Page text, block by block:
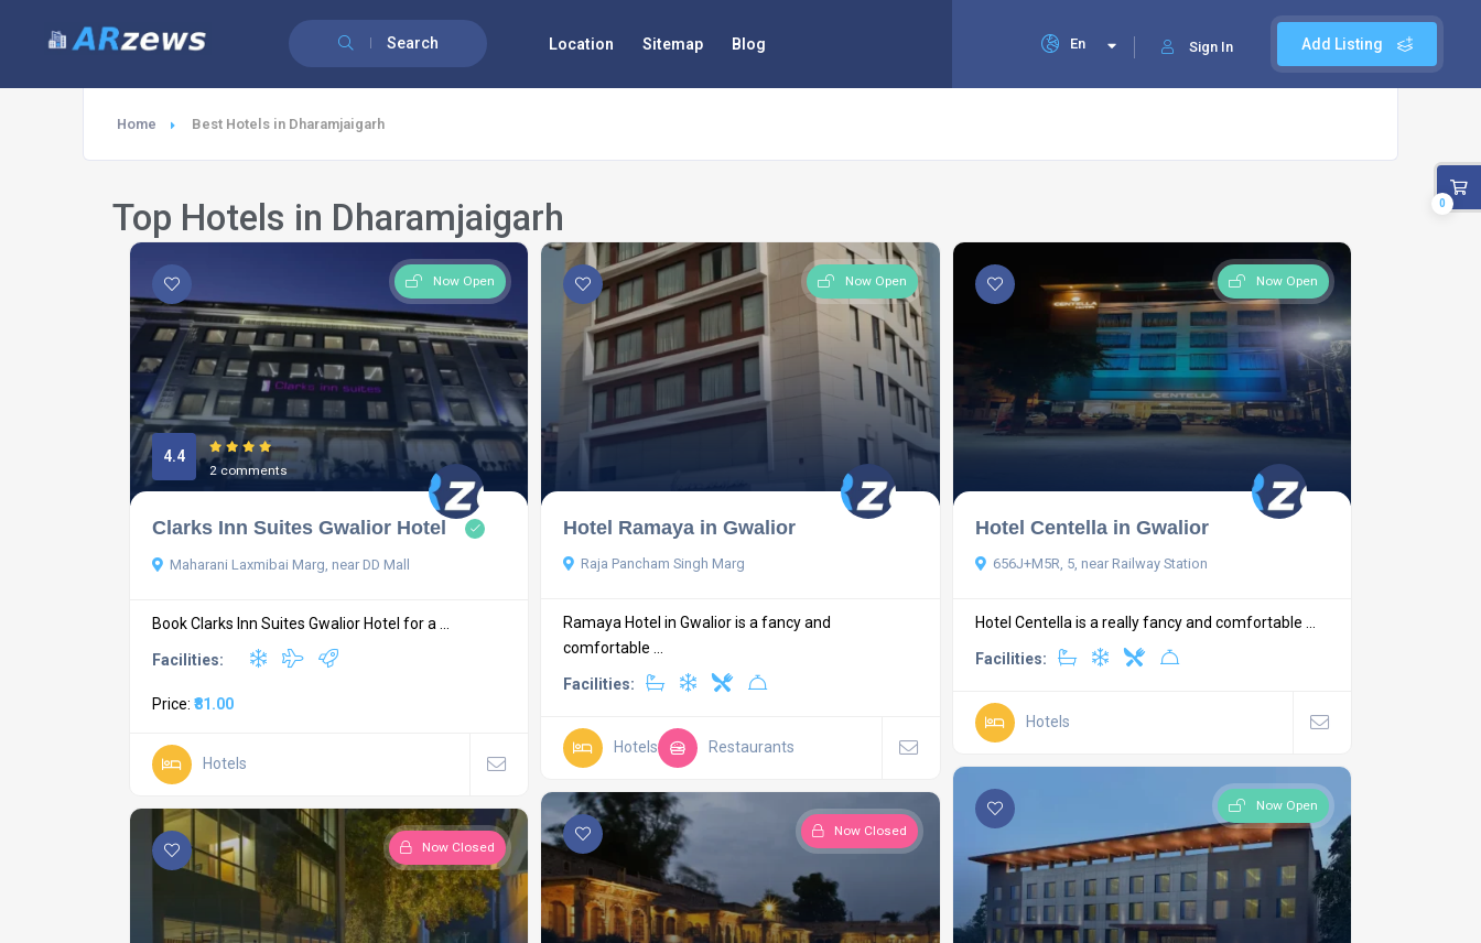
Search Add Listing
Sign In
En
Location Sitemap Blog
Home Best Hotels in Dharamjaigarh
Top Hotels in Dharamjaigarh
Now Open
4.4
2 comments
Clarks Inn Suites Gwalior Hotel
Maharani Laxmibai Marg, near DD Mall
Book Clarks Inn Suites Gwalior Hotel for a ...
Facilities:
Price: ₹81.00
Hotels
Now Open
Hotel Ramaya in Gwalior
Raja Pancham Singh Marg
Ramaya Hotel in Gwalior is a fancy and
comfortable ...
Facilities:
Hotels Restaurants
Now Open
Hotel Centella in Gwalior
656J+M5R, 5, near Railway Station
Hotel Centella is a really fancy and comfortable ...
Facilities:
Hotels
Now Open
Now Closed
Now Closed
0